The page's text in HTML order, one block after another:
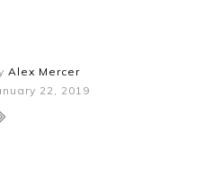
Alex Mercer
22, 2019